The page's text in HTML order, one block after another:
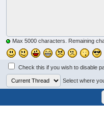
Max 5000 characters. Remaining
Check this if you wish to disable
Select where